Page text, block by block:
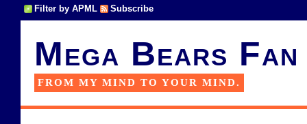
Filter by APML Subscribe
Mega Bears Fan
FROM MY MIND TO YOUR MIND.